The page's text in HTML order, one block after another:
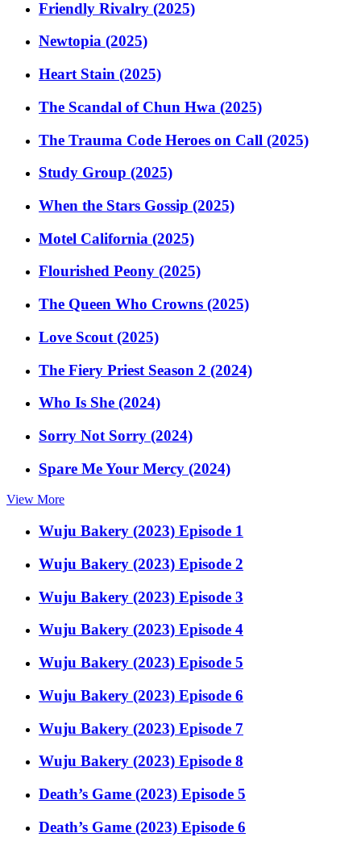
Friendly Rivalry (2025)
Newtopia (2025)
Heart Stain (2025)
The Scandal of Chun Hwa (2025)
The Trauma Code Heroes on Call (2025)
Study Group (2025)
When the Stars Gossip (2025)
Motel California (2025)
Flourished Peony (2025)
The Queen Who Crowns (2025)
Love Scout (2025)
The Fiery Priest Season 2 (2024)
Who Is She (2024)
Sorry Not Sorry (2024)
Spare Me Your Mercy (2024)
View More
Wuju Bakery (2023) Episode 1
Wuju Bakery (2023) Episode 2
Wuju Bakery (2023) Episode 3
Wuju Bakery (2023) Episode 4
Wuju Bakery (2023) Episode 5
Wuju Bakery (2023) Episode 6
Wuju Bakery (2023) Episode 7
Wuju Bakery (2023) Episode 8
Death’s Game (2023) Episode 5
Death’s Game (2023) Episode 6